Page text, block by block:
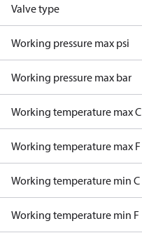
Valve type
Working pressure max psi
Working pressure max bar
Working temperature max C
Working temperature max F
Working temperature min C
Working temperature min F